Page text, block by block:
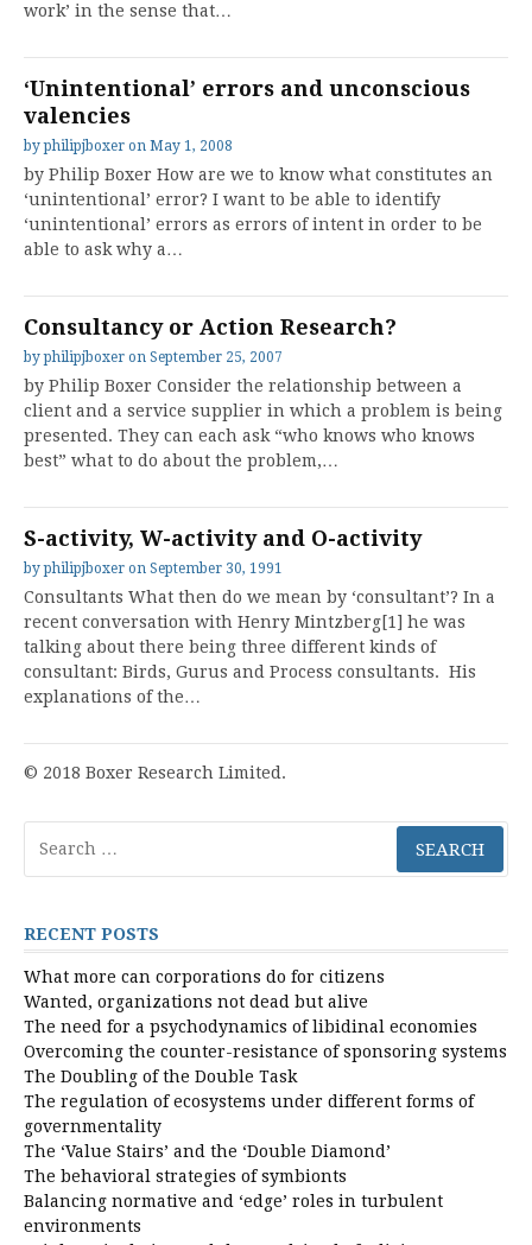
work’ in the sense that…
‘Unintentional’ errors and unconscious
valencies
byphilipjboxer on May 1, 2008
by Philip Boxer How are we to know what constitutes an
‘unintentional’ error? I want to be able to identify
‘unintentional’ errors as errors of intent in order to be
able to ask why a…
Consultancy or Action Research?
byphilipjboxer on September 25, 2007
by Philip Boxer Consider the relationship between a
client and a service supplier in which a problem is being
presented. They can each ask “who knows who knows
best” what to do about the problem,…
S-activity, W-activity and O-activity
byphilipjboxer on September 30, 1991
Consultants What then do we mean by ‘consultant’? In a
recent conversation with Henry Mintzberg[1] he was
talking about there being three different kinds of
consultant: Birds, Gurus and Process consultants. His
explanations of the…
© 2018 Boxer Research Limited.
for:
RECENT POSTS
What more can corporations do for citizens
Wanted, organizations not dead but alive
The need for a psychodynamics of libidinal economies
Overcoming the counter-resistance of sponsoring systems
The Doubling of the Double Task
The regulation of ecosystems under different forms of
governmentality
The ‘Value Stairs’ and the ‘Double Diamond’
The behavioral strategies of symbionts
Balancing normative and ‘edge’ roles in turbulent
environments